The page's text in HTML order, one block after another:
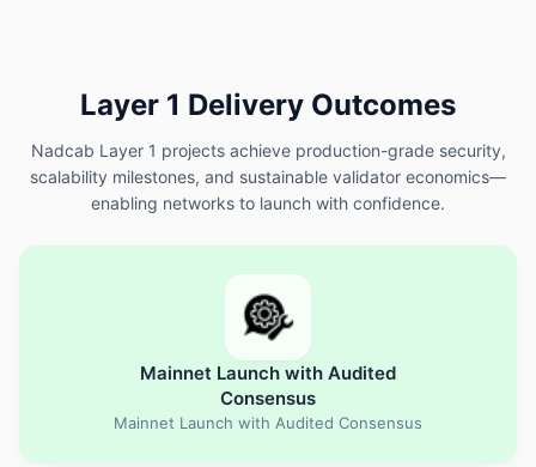
Layer 1 Delivery Outcomes
Nadcab Layer 1 projects achieve production-grade security,
scalability milestones, and sustainable validator economics—
enabling networks to launch with confidence.
Mainnet Launch with Audited
Consensus
Mainnet Launch with Audited Consensus